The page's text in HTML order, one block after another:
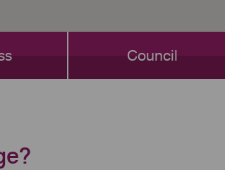
Council